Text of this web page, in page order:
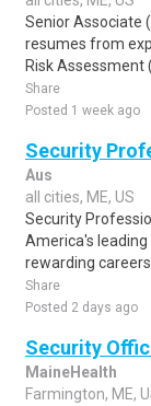
Senior Associate
resumes from
Risk Assessment
Share
Posted 1 week ago
Security
Aus
all cities, ME, US
Security
America's
rewarding careers
Share
Posted 2 days ago
Security
MaineHealth
Farmington, ME,